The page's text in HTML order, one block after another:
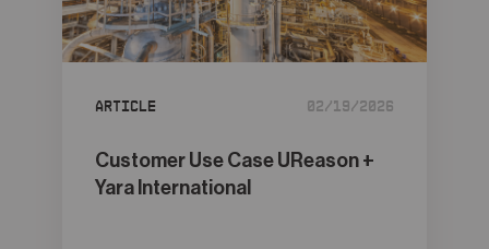
Article 02/19/2026
Customer Use Case UReason +
Yara International